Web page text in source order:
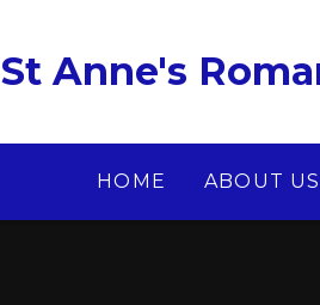
St Anne's
HOME ABOUT US